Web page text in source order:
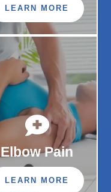
LEARN MORE

Elbow Pain
LEARN MORE